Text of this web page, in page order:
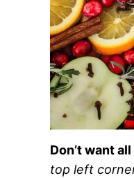
Don’t want
top left